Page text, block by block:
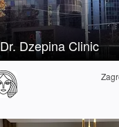
Dr. Dzepina Clinic